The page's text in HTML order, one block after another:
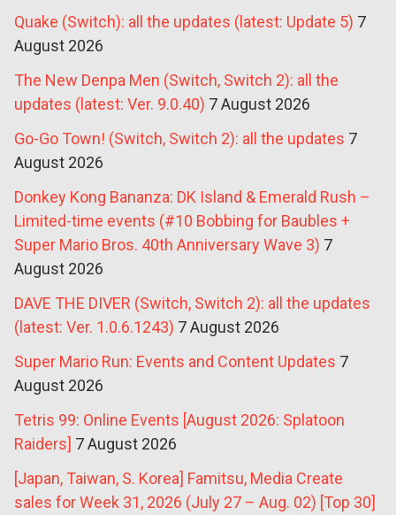
Quake (Switch): all the updates (latest: Update 5) 7
August 2026
The New Denpa Men (Switch, Switch 2): all the
updates (latest: Ver. 9.0.40) 7 August 2026
Go-Go Town! (Switch, Switch 2): all the updates 7
August 2026
Donkey Kong Bananza: DK Island & Emerald Rush –
Limited-time events (#10 Bobbing for Baubles +
Super Mario Bros. 40th Anniversary Wave 3) 7
August 2026
DAVE THE DIVER (Switch, Switch 2): all the updates
(latest: Ver. 1.0.6.1243) 7 August 2026
Super Mario Run: Events and Content Updates 7
August 2026
Tetris 99: Online Events [August 2026: Splatoon
Raiders] 7 August 2026
[Japan, Taiwan, S. Korea] Famitsu, Media Create
sales for Week 31, 2026 (July 27 – Aug. 02) [Top 30]